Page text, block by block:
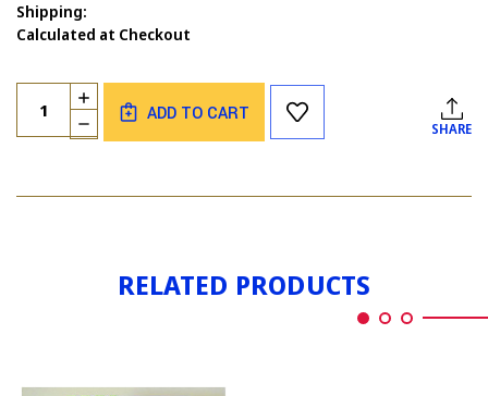
Shipping:
Calculated at Checkout
Current
Stock:
Quantity:
DECREASE
QUANTITY
GRUMPY
INCREASE
QUANTITY
OF
ADD TO CART
SHARE
RELATED PRODUCTS